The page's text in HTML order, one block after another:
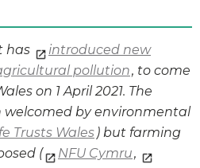
has
introduced new
pollution, to come
on 1 April 2021. The
welcomed by environmental
Trusts Wales) but farming
(
NFU Cymru,